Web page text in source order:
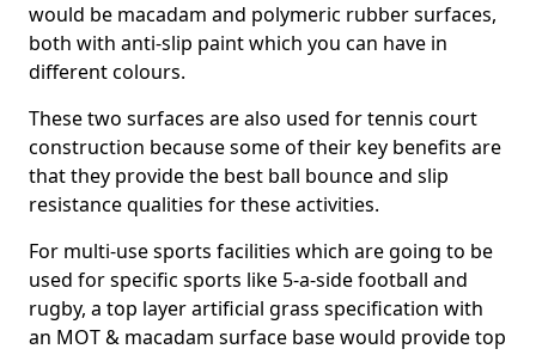
would be macadam and polymeric rubber surfaces,
both with anti-slip paint which you can have in
different colours.
These two surfaces are also used for tennis court
construction because some of their key benefits are
that they provide the best ball bounce and slip
resistance qualities for these activities.
For multi-use sports facilities which are going to be
used for specific sports like 5-a-side football and
rugby, a top layer artificial grass specification with
an MOT & macadam surface base would provide top